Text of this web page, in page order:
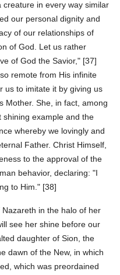
in every way similar
our personal dignity and
of our relationships of
of God. Let us rather
of God the Savior," [37]
remote from His infinite
us to imitate it by giving us
Mother. She, in fact, among
example and the
whereby we lovingly and
Father. Christ Himself,
to the approval of the
behavior, declaring: "I
to Him." [38]
in the halo of her
see her shine before our
daughter of Sion, the
dawn of the New, in which
which was preordained